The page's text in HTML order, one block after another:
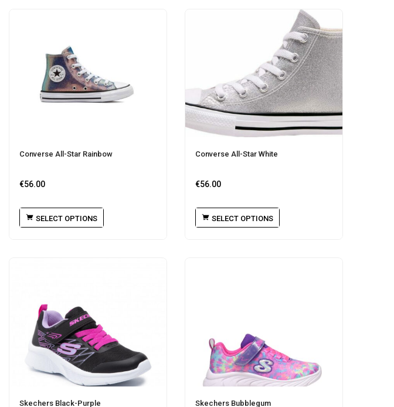
Converse All-Star Rainbow
€56.00
SELECT OPTIONS
Converse All-Star White
€56.00
SELECT OPTIONS
Skechers Black-Purple Skechers Bubblegum